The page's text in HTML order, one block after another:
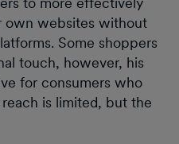
own websites without
Some shoppers
touch, however, his
for consumers who
is limited, but the